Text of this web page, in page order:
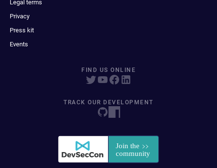
Legal terms
Privacy
Press kit
Events
FIND US ONLINE
TRACK OUR DEVELOPMENT